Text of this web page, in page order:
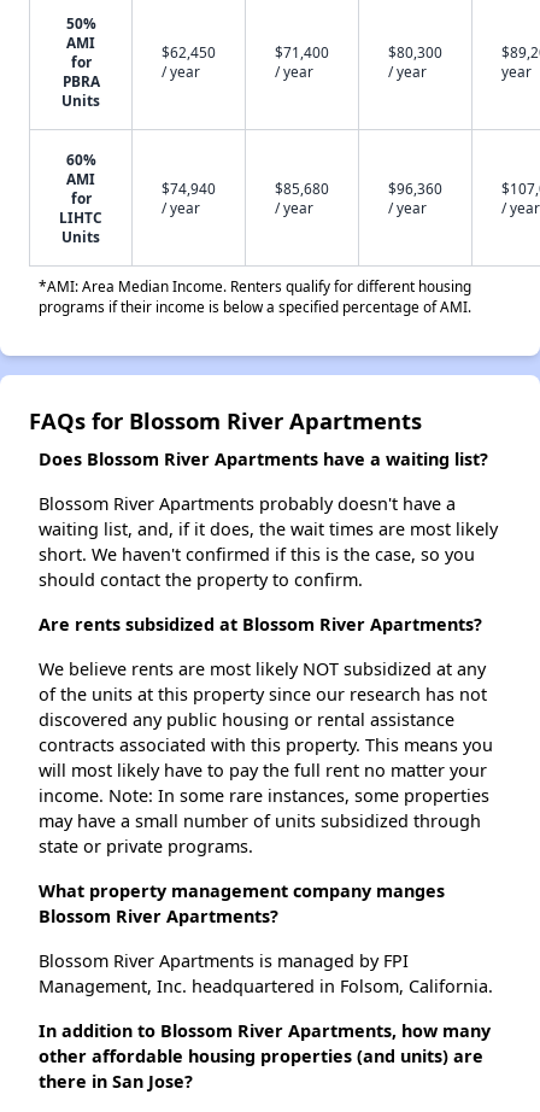
50%
AMI
for
PBRA
Units
$62,450
/ year
$71,400
/ year
$80,300
/ year
year
60%
AMI
for
LIHTC
Units
$74,940
/ year
$85,680
/ year
$96,360
/ year
/ year
*AMI: Area Median Income. Renters qualify for different housing
programs if their income is below a specified percentage of AMI.
FAQs for Blossom River Apartments
Does Blossom River Apartments have a waiting list?
Blossom River Apartments probably doesn't have a
waiting list, and, if it does, the wait times are most likely
short. We haven't confirmed if this is the case, so you
should contact the property to confirm.
Are rents subsidized at Blossom River Apartments?
We believe rents are most likely NOT subsidized at any
of the units at this property since our research has not
discovered any public housing or rental assistance
contracts associated with this property. This means you
will most likely have to pay the full rent no matter your
income. Note: In some rare instances, some properties
may have a small number of units subsidized through
state or private programs.
What property management company manges
Blossom River Apartments?
Blossom River Apartments is managed by FPI
Management, Inc. headquartered in Folsom, California.
In addition to Blossom River Apartments, how many
other affordable housing properties (and units) are
there in San Jose?